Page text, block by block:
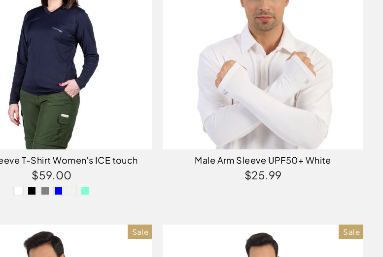
T-Shirt Women's ICE touch
$59.00
Male Arm Sleeve UPF50+ White
$25.99
Sale Sale